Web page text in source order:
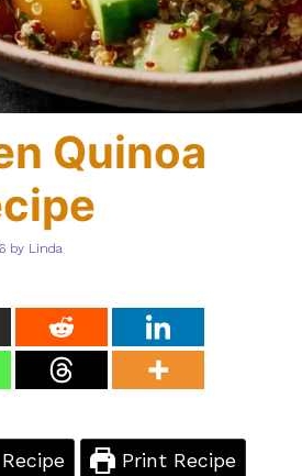
Quinoa
by Linda
Print Recipe